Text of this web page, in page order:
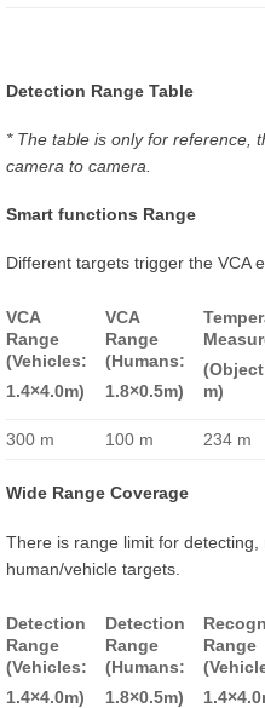
Detection Range Table
* The table is only for reference,
camera to camera.
Smart functions Range
Different targets trigger the VCA
VCA
Range
(Vehicles:
1.4×4.0m)
VCA
Range
(Humans:
1.8×0.5m)
m)
300 m 100 m 234 m
Wide Range Coverage
There is range limit for
human/vehicle targets.
Detection
Range
(Vehicles:
1.4×4.0m)
Detection
Range
(Humans:
1.8×0.5m)
Range